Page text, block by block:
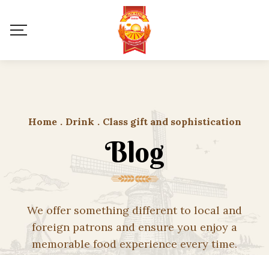
Home . Drink . Class gift and sophistication
Blog
We offer something different to local and
foreign patrons and ensure you enjoy a
memorable food experience every time.